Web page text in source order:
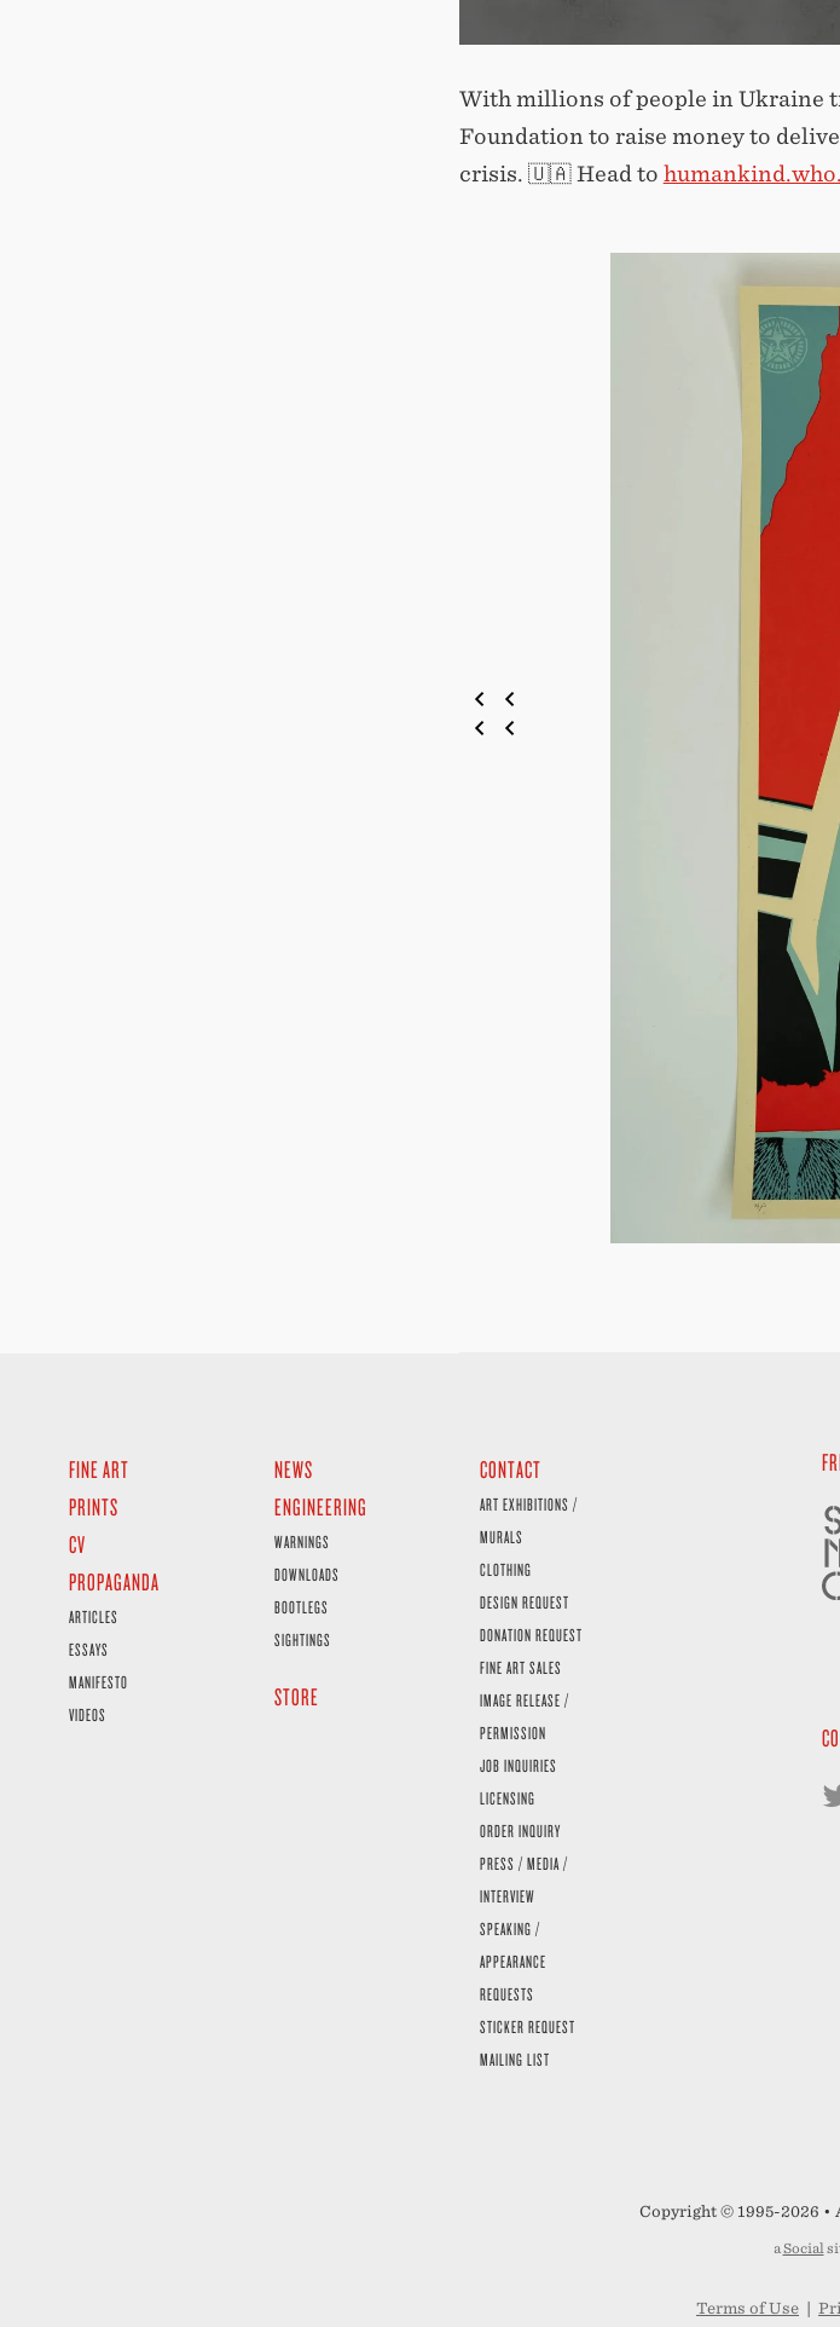
With millions of people in Ukraine
Foundation to raise money to
crisis. 🇺🇦 Head to
FINE ART
PRINTS
CV
PROPAGANDA
ARTICLES
ESSAYS
MANIFESTO
VIDEOS
NEWS
ENGINEERING
WARNINGS
DOWNLOADS
BOOTLEGS
SIGHTINGS
STORE
CONTACT
ART EXHIBITIONS /
MURALS
CLOTHING
DESIGN REQUEST
DONATION REQUEST
FINE ART SALES
IMAGE RELEASE /
PERMISSION
JOB INQUIRIES
LICENSING
ORDER INQUIRY
PRESS / MEDIA /
INTERVIEW
SPEAKING /
APPEARANCE
REQUESTS
STICKER REQUEST
MAILING LIST
Copyright © 1995-2026 •
aSocial
Terms of Use